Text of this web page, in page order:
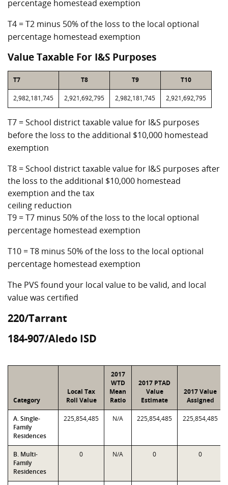
percentage homestead exemption
T4 = T2 minus 50% of the loss to the local optional
percentage homestead exemption
Value Taxable For I&S Purposes
T7 T8 T9 T10
2,982,181,745 2,921,692,795 2,982,181,745 2,921,692,795
T7 = School district taxable value for I&S purposes
before the loss to the additional $10,000 homestead
exemption
T8 = School district taxable value for I&S purposes after
the loss to the additional $10,000 homestead
exemption and the tax
ceiling reduction
T9 = T7 minus 50% of the loss to the local optional
percentage homestead exemption
T10 = T8 minus 50% of the loss to the local optional
percentage homestead exemption
The PVS found your local value to be valid, and local
value was certified
220/Tarrant
184-907/Aledo ISD
Category
Local Tax
Roll Value
2017
WTD
Mean
Ratio
2017 PTAD
Value
Estimate
2017 Value
Assigned
A. Single-
Family
Residences
225,854,485 N/A 225,854,485 225,854,485
B. Multi-
Family
Residences
0 N/A 0 0